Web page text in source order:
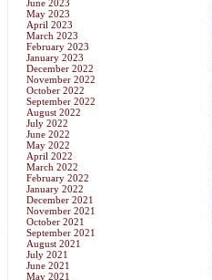
June 2023
May 2023
April 2023
March 2023
February 2023
January 2023
December 2022
November 2022
October 2022
September 2022
August 2022
July 2022
June 2022
May 2022
April 2022
March 2022
February 2022
January 2022
December 2021
November 2021
October 2021
September 2021
August 2021
July 2021
June 2021
May 2021